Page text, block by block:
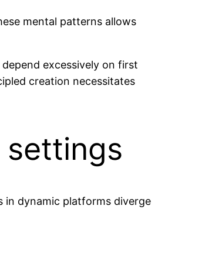
mental patterns allows
excessively on first
creation necessitates
settings
in dynamic platforms diverge